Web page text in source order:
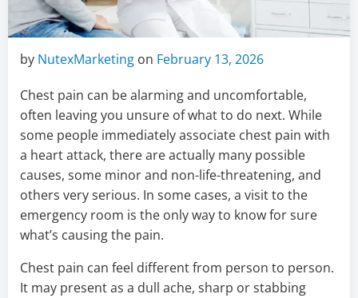
by NutexMarketing on February 13, 2026
Chest pain can be alarming and uncomfortable,
often leaving you unsure of what to do next. While
some people immediately associate chest pain with
a heart attack, there are actually many possible
causes, some minor and non-life-threatening, and
others very serious. In some cases, a visit to the
emergency room is the only way to know for sure
what’s causing the pain.
Chest pain can feel different from person to person.
It may present as a dull ache, sharp or stabbing